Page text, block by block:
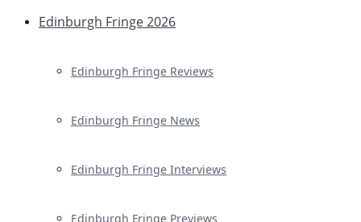
Edinburgh Fringe 2026
Edinburgh Fringe Reviews
Edinburgh Fringe News
Edinburgh Fringe Interviews
Edinburgh Fringe Previews